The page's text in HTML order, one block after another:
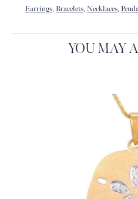
Earrings, Bracelets, Necklaces,
YOU MAY